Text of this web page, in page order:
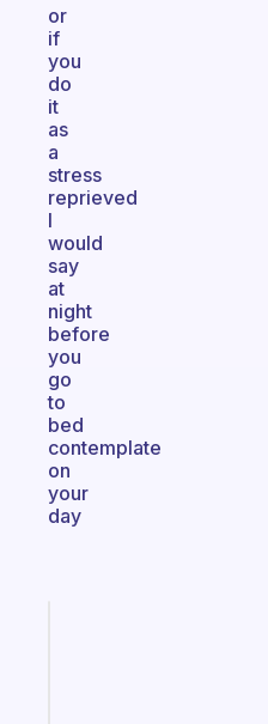
or
if
you
do
it
as
a
stress
reprieved
I
would
say
at
night
before
you
go
to
bed
contemplate
on
your
day